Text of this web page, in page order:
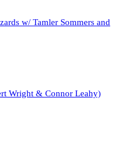
w/ Tamler Sommers and
Wright & Connor Leahy)